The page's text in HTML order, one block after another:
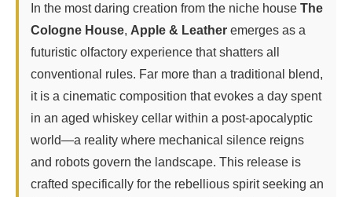
In the most daring creation from the niche house The
Cologne House, Apple & Leather emerges as a
futuristic olfactory experience that shatters all
conventional rules. Far more than a traditional blend,
it is a cinematic composition that evokes a day spent
in an aged whiskey cellar within a post-apocalyptic
world—a reality where mechanical silence reigns
and robots govern the landscape. This release is
crafted specifically for the rebellious spirit seeking an